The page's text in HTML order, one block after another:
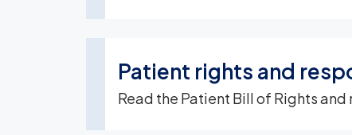
Patient rights and
Read the Patient Bill of Rights